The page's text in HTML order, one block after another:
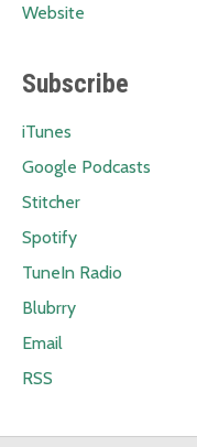
Website
Subscribe
iTunes
Google Podcasts
Stitcher
Spotify
TuneIn Radio
Blubrry
Email
RSS